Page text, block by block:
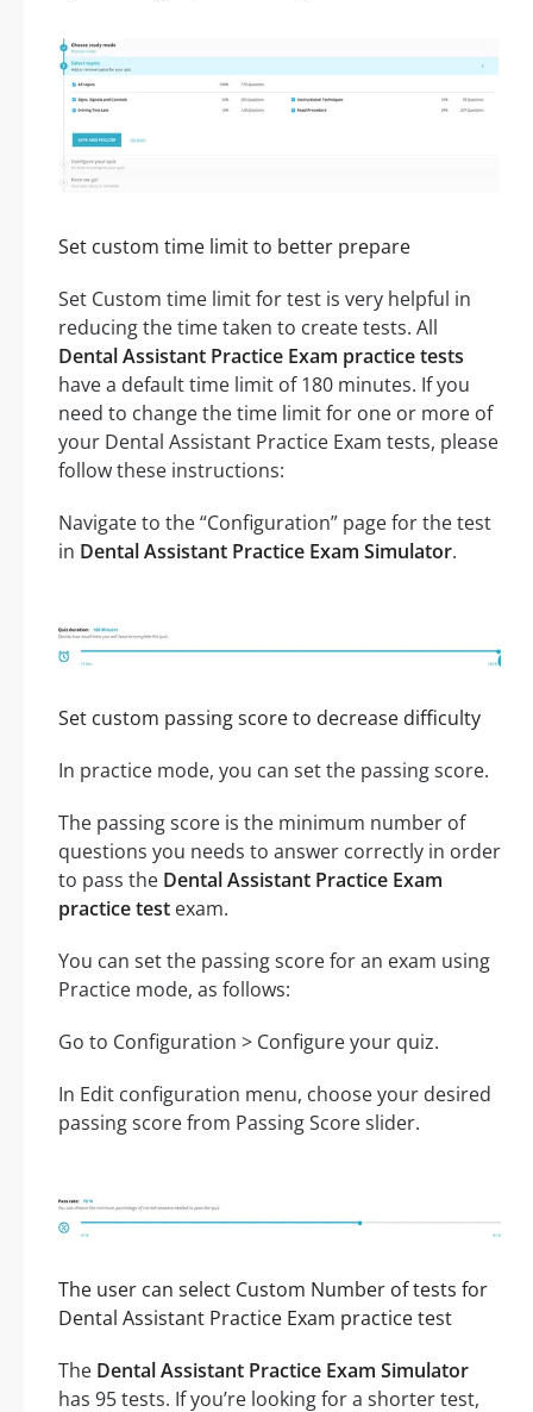
Set custom time limit to better prepare
Set Custom time limit for test is very helpful in
reducing the time taken to create tests. All
Dental Assistant Practice Exam practice tests
have a default time limit of 180 minutes. If you
need to change the time limit for one or more of
your Dental Assistant Practice Exam tests, please
follow these instructions:
Navigate to the “Configuration” page for the test
in Dental Assistant Practice Exam Simulator.
Set custom passing score to decrease difficulty
In practice mode, you can set the passing score.
The passing score is the minimum number of
questions you needs to answer correctly in order
to pass the Dental Assistant Practice Exam
practice test exam.
You can set the passing score for an exam using
Practice mode, as follows:
Go to Configuration > Configure your quiz.
In Edit configuration menu, choose your desired
passing score from Passing Score slider.
The user can select Custom Number of tests for
Dental Assistant Practice Exam practice test
The Dental Assistant Practice Exam Simulator
has 95 tests. If you’re looking for a shorter test,